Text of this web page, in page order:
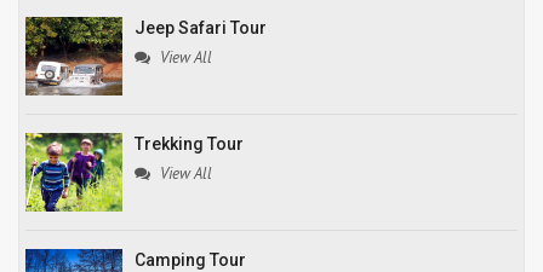
Jeep Safari Tour
View All
Trekking Tour
View All
Camping Tour